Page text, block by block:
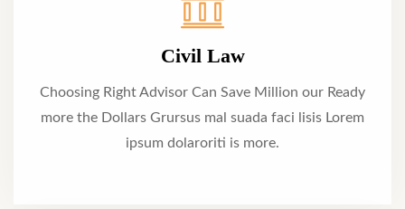
Civil Law
Choosing Right Advisor Can Save Million our Ready
more the Dollars Grursus mal suada faci lisis Lorem
ipsum dolaroriti is more.